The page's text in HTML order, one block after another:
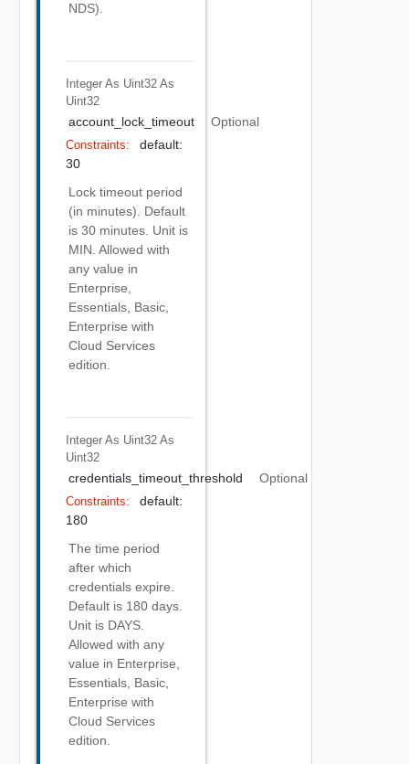
NDS).
Integer As Uint32 As
Uint32
account_lock_timeout Optional
Constraints:
default:
30
Lock timeout period
(in minutes). Default
is 30 minutes. Unit is
MIN. Allowed with
any value in
Enterprise,
Essentials, Basic,
Enterprise with
Cloud Services
edition.
Integer As Uint32 As
Uint32
credentials_timeout_threshold Optional
Constraints:
default:
180
The time period
after which
credentials expire.
Default is 180 days.
Unit is DAYS.
Allowed with any
value in Enterprise,
Essentials, Basic,
Enterprise with
Cloud Services
edition.